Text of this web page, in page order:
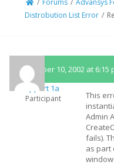
/ Forums / Advansys
Distrobution List Error /
December 10, 2002 at 6:15
Support 1a
Participant
This
Admin
fails).
as part